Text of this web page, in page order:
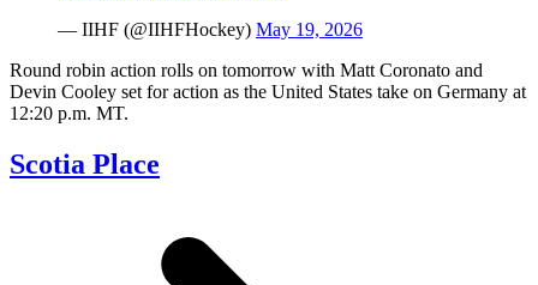
— IIHF (@IIHFHockey) May 19, 2026
Round robin action rolls on tomorrow with Matt Coronato and
Devin Cooley set for action as the United States take on Germany at
12:20 p.m. MT.
Scotia Place